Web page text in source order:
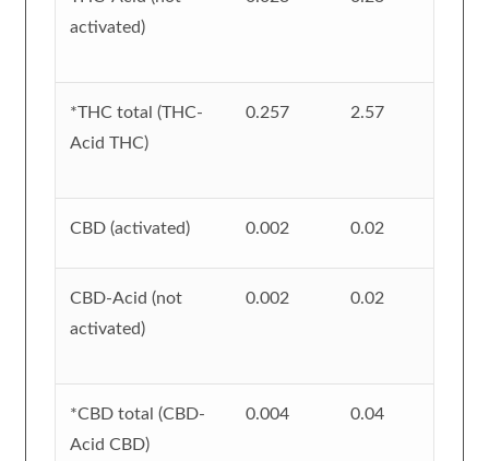
activated)
*THC total (THC-
Acid THC)
0.257 2.57
CBD (activated) 0.002 0.02
CBD-Acid (not
activated)
0.002 0.02
*CBD total (CBD-
Acid CBD)
0.004 0.04